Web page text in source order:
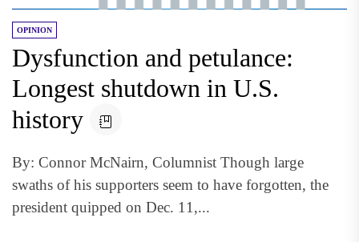
OPINION
Dysfunction and petulance:
Longest shutdown in U.S.
history
By: Connor McNairn, Columnist Though large
swaths of his supporters seem to have forgotten, the
president quipped on Dec. 11,...